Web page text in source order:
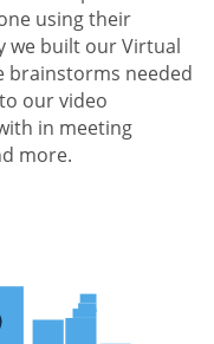
using their
we built our Virtual
brainstorms needed
our video
in meeting
more.